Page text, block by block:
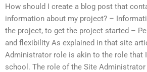
How should I create a blog post that
information about my project? –
the project, to get the project started –
and flexibility As explained in that site
Administrator role is akin to the role that
school. The role of the Site